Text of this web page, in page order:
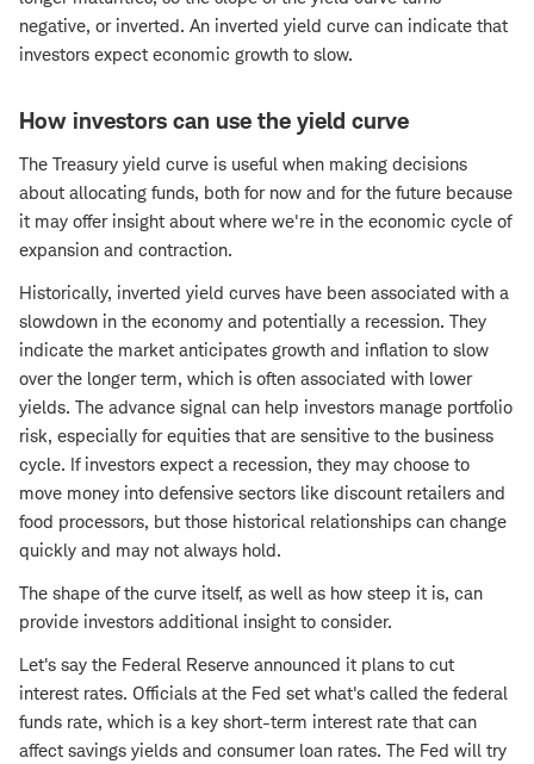
negative, or inverted. An inverted yield curve can indicate that
investors expect economic growth to slow.
How investors can use the yield curve
The Treasury yield curve is useful when making decisions
about allocating funds, both for now and for the future because
it may offer insight about where we're in the economic cycle of
expansion and contraction.
Historically, inverted yield curves have been associated with a
slowdown in the economy and potentially a recession. They
indicate the market anticipates growth and inflation to slow
over the longer term, which is often associated with lower
yields. The advance signal can help investors manage portfolio
risk, especially for equities that are sensitive to the business
cycle. If investors expect a recession, they may choose to
move money into defensive sectors like discount retailers and
food processors, but those historical relationships can change
quickly and may not always hold.
The shape of the curve itself, as well as how steep it is, can
provide investors additional insight to consider.
Let's say the Federal Reserve announced it plans to cut
interest rates. Officials at the Fed set what's called the federal
funds rate, which is a key short-term interest rate that can
affect savings yields and consumer loan rates. The Fed will try